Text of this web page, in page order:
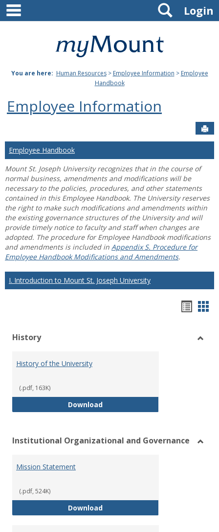
Skip
content
Mount
Joseph
University
Login
Search
You are here: Human Resources> Employee Information > Employee
Handbook
Employee Information
Employee Handbook
Mount St. Joseph University recognizes that in the course of
normal business, amendments and modifications will be
necessary to the policies, procedures, and other statements
contained in this Employee Handbook. The University reserves
the right to make such modifications and amendments within
the existing governance structures of the University and will
provide timely notice to faculty and staff when changes are
adopted. The procedure for Employee Handbook modifications
and amendments is included in Appendix S. Procedure for
Employee Handbook Modifications and Amendments.
I. Introduction to Mount St. Joseph University
view
History
History of the University
(.pdf, 163K)
DownloadHistory of the University
Institutional Organizational and Governance
Mission Statement
(.pdf, 524K)
DownloadMission Statement